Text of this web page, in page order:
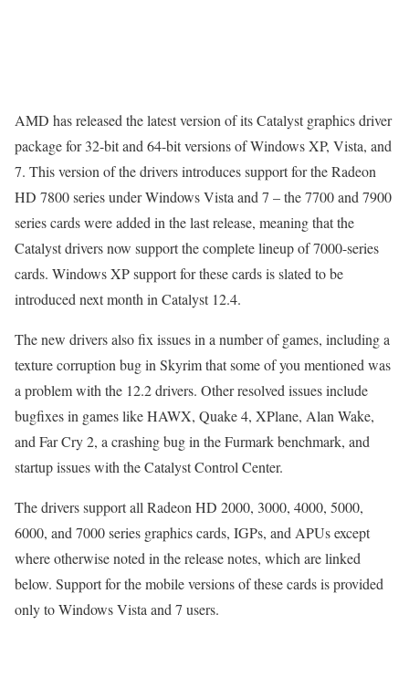
AMD has released the latest version of its Catalyst graphics driver
package for 32-bit and 64-bit versions of Windows XP, Vista, and
7. This version of the drivers introduces support for the Radeon
HD 7800 series under Windows Vista and 7 – the 7700 and 7900
series cards were added in the last release, meaning that the
Catalyst drivers now support the complete lineup of 7000-series
cards. Windows XP support for these cards is slated to be
introduced next month in Catalyst 12.4.
The new drivers also fix issues in a number of games, including a
texture corruption bug in Skyrim that some of you mentioned was
a problem with the 12.2 drivers. Other resolved issues include
bugfixes in games like HAWX, Quake 4, XPlane, Alan Wake,
and Far Cry 2, a crashing bug in the Furmark benchmark, and
startup issues with the Catalyst Control Center.
The drivers support all Radeon HD 2000, 3000, 4000, 5000,
6000, and 7000 series graphics cards, IGPs, and APUs except
where otherwise noted in the release notes, which are linked
below. Support for the mobile versions of these cards is provided
only to Windows Vista and 7 users.